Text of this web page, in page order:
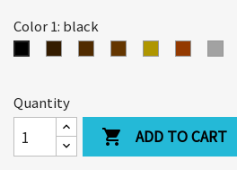
Color 1: black
black
Quantity
 ADD TO CART